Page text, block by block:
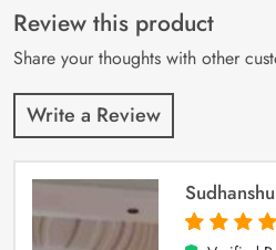
customer
ratings
Review this product
Share your thoughts with other
Write a Review